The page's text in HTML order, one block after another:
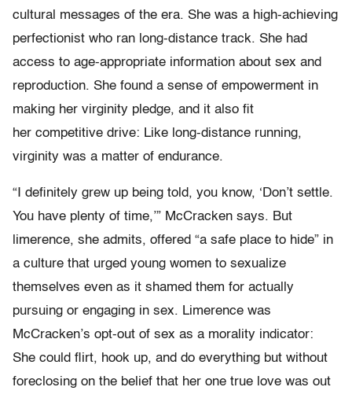
cultural messages of the era. She was a high-achieving
perfectionist who ran long-distance track. She had
access to age-appropriate information about sex and
reproduction. She found a sense of empowerment in
making her virginity pledge, and it also fit
her competitive drive: Like long-distance running,
virginity was a matter of endurance.
“I definitely grew up being told, you know, ‘Don’t settle.
You have plenty of time,’” McCracken says. But
limerence, she admits, offered “a safe place to hide” in
a culture that urged young women to sexualize
themselves even as it shamed them for actually
pursuing or engaging in sex. Limerence was
McCracken’s opt-out of sex as a morality indicator:
She could flirt, hook up, and do everything but without
foreclosing on the belief that her one true love was out